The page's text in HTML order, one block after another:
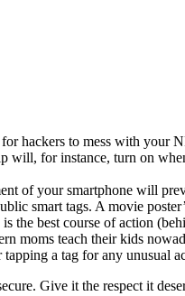
hackers to mess with your
for instance, turn on
of your smartphone will
smart tags. A movie
the best course of action
moms teach their kids
a tag for any unusual
Give it the respect it